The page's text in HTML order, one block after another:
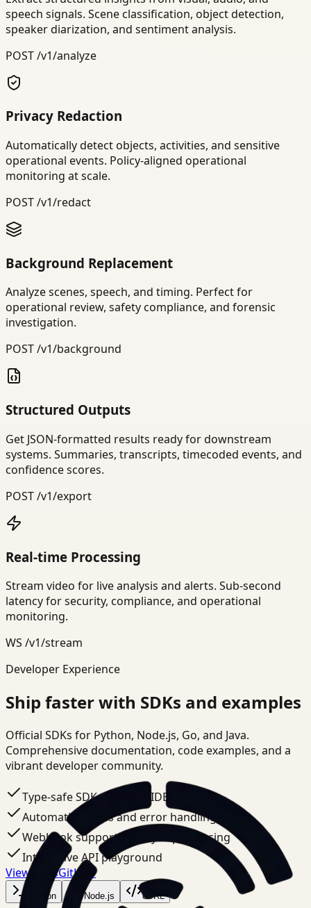
speech signals. Scene classification, object detection,
speaker diarization, and sentiment analysis.
POST /v1/analyze
Privacy Redaction
Automatically detect objects, activities, and sensitive
operational events. Policy-aligned operational
monitoring at scale.
POST /v1/redact
Background Replacement
Analyze scenes, speech, and timing. Perfect for
operational review, safety compliance, and forensic
investigation.
POST /v1/background
Structured Outputs
Get JSON-formatted results ready for downstream
systems. Summaries, transcripts, timecoded events, and
confidence scores.
POST /v1/export
Real-time Processing
Stream video for live analysis and alerts. Sub-second
latency for security, compliance, and operational
monitoring.
WS /v1/stream
Developer Experience
Ship faster with SDKs and examples
Official SDKs for Python, Node.js, Go, and Java.
Comprehensive documentation, code examples, and a
vibrant developer community.
Type-safe SDKs with full IDE support
Automatic retries and error handling
Webhook support for async processing
Interactive API playground
View docsGitHub
Python Node.js cURL